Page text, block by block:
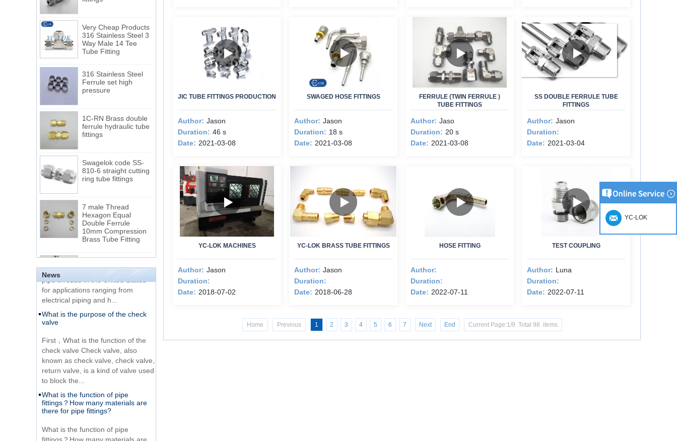
316 Stainless Steel 3
Way Male 14 Tee
Tube Fitting
Ferrule set high
pressure
ferrule hydraulic tube
fittings
810-6 straight cutting
ring tube fittings
Hexagon Equal
Double Ferrule
10mm Compression
Brass Tube Fitting
SS316 Stainless
Tube 2mm to 38mm
15 Stainless Steel
Double Ferrules Inch
Tube 12 to NPT 12
Connection DIN2353
single ferrule tee tube
fittings
Very Cheap Products
316 Stainless Steel 3
Way Male 14 Tee
News
The difference between NPT
thread and NPTF thread
1.NPT and NPTF threads are two
pipe threads in the United States
for applications ranging from
electrical piping and h...
valve
check valve Check valve, also
known as check valve, check valve,
return valve, is a kind of valve used
to block the...
fittings？How many materials are
there for pipe fittings?
fittings？How many materials are
JIC TUBE FITTINGS PRODUCTION
Author: Jason
Duration: 46 s
Date: 2021-03-08
SWAGED HOSE FITTINGS
Author: Jason
Duration: 18 s
Date: 2021-03-08
FERRULE (TWIN FERRULE )
TUBE FITTINGS
Author: Jaso
Duration: 20 s
Date: 2021-03-08
SS DOUBLE FERRULE TUBE
FITTINGS
Author: Jason
Duration:
Date: 2021-03-04
YC-LOK MACHINES
Author: Jason
Duration:
Date: 2018-07-02
YC-LOK BRASS TUBE FITTINGS
Author: Jason
Duration:
Date: 2018-06-28
HOSE FITTING
Author:
Duration:
Date: 2022-07-11
TEST COUPLING
Author: Luna
Duration:
Date: 2022-07-11
Home Previous 1 2 3 4 5 6 7 Next End Current Page:1/9 Total 98 items
YC-LOK